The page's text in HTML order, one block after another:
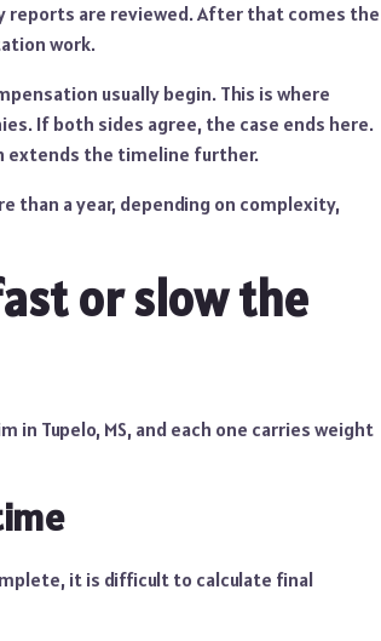
reports are reviewed. After that comes the
work.
usually begin. This is where
If both sides agree, the case ends here.
extends the timeline further.
than a year, depending on complexity,
or slow the
Tupelo, MS, and each one carries weight
it is difficult to calculate final